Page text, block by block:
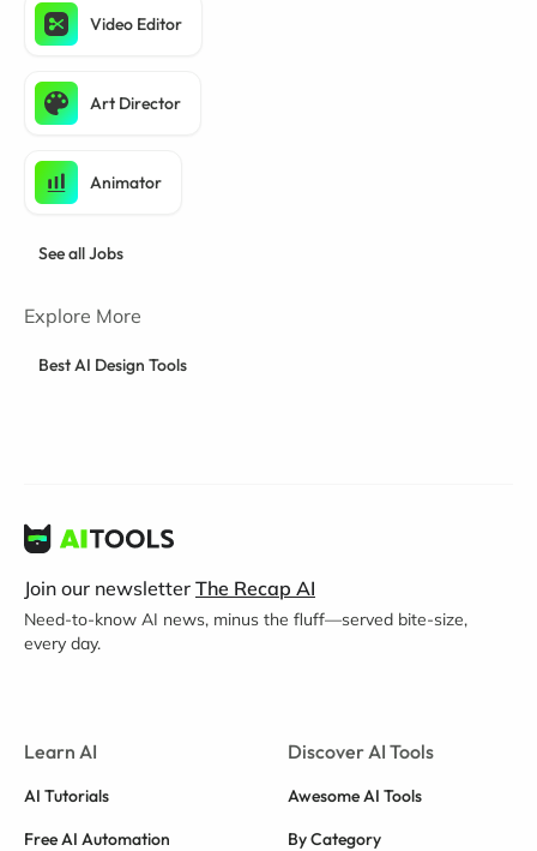
Video Editor
Art Director
Animator
See all Jobs
Explore More
Best AI Design Tools
Join our newsletter The Recap AI
Need-to-know AI news, minus the fluff—served bite-size,
every day.
Learn AI
AI Tutorials
Free AI Automation
Discover AI Tools
Awesome AI Tools
By Category